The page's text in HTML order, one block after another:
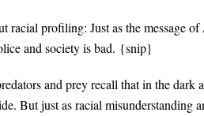
racial profiling: Just as the message of
and society is bad. {snip}
and prey recall that in the
But just as racial